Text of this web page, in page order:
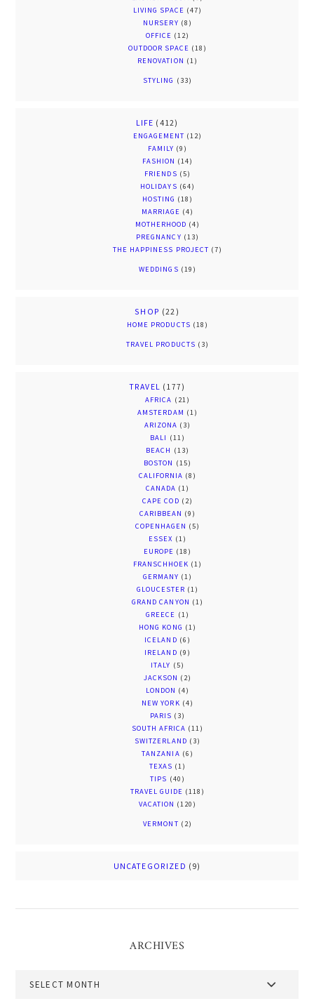
LIVING SPACE (47)
NURSERY (8)
OFFICE (12)
OUTDOOR SPACE (18)
RENOVATION (1)
STYLING (33)
LIFE (412)
ENGAGEMENT (12)
FAMILY (9)
FASHION (14)
FRIENDS (5)
HOLIDAYS (64)
HOSTING (18)
MARRIAGE (4)
MOTHERHOOD (4)
PREGNANCY (13)
THE HAPPINESS PROJECT (7)
WEDDINGS (19)
SHOP (22)
HOME PRODUCTS (18)
TRAVEL PRODUCTS (3)
TRAVEL (177)
AFRICA (21)
AMSTERDAM (1)
ARIZONA (3)
BALI (11)
BEACH (13)
BOSTON (15)
CALIFORNIA (8)
CANADA (1)
CAPE COD (2)
CARIBBEAN (9)
COPENHAGEN (5)
ESSEX (1)
EUROPE (18)
FRANSCHHOEK (1)
GERMANY (1)
GLOUCESTER (1)
GRAND CANYON (1)
GREECE (1)
HONG KONG (1)
ICELAND (6)
IRELAND (9)
ITALY (5)
JACKSON (2)
LONDON (4)
NEW YORK (4)
PARIS (3)
SOUTH AFRICA (11)
SWITZERLAND (3)
TANZANIA (6)
TEXAS (1)
TIPS (40)
TRAVEL GUIDE (118)
VACATION (120)
VERMONT (2)
UNCATEGORIZED (9)
ARCHIVES